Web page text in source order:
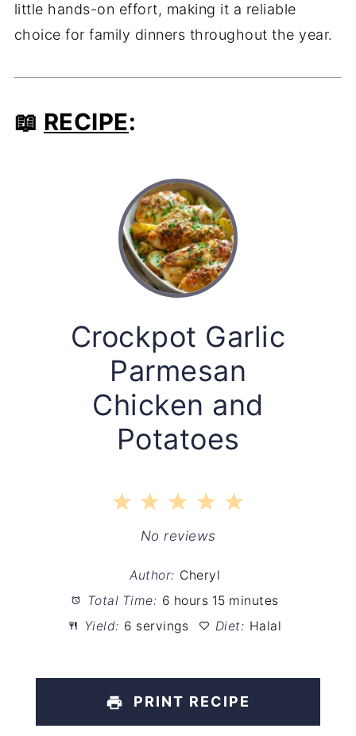
little hands-on effort, making it a reliable
choice for family dinners throughout the year.
📖 RECIPE:
Crockpot Garlic
Parmesan
Chicken and
Potatoes
5
4
Stars
3
Stars
2
Stars
1
Star
No reviews
Author: Cheryl
Total Time: 6 hours 15 minutes
Yield: 6 servings Diet: Halal
PRINT RECIPE